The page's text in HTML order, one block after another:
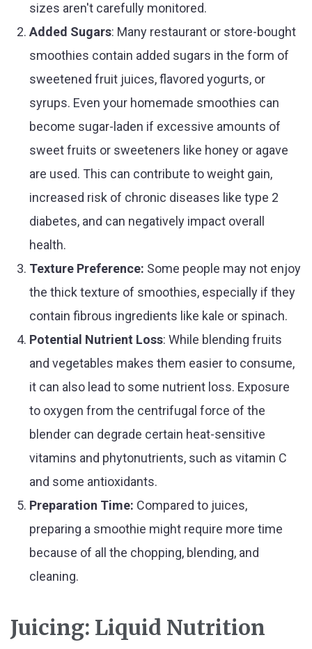
sizes aren't carefully monitored.
Added Sugars: Many restaurant or store-bought
smoothies contain added sugars in the form of
sweetened fruit juices, flavored yogurts, or
syrups. Even your homemade smoothies can
become sugar-laden if excessive amounts of
sweet fruits or sweeteners like honey or agave
are used. This can contribute to weight gain,
increased risk of chronic diseases like type 2
diabetes, and can negatively impact overall
health.
Texture Preference: Some people may not enjoy
the thick texture of smoothies, especially if they
contain fibrous ingredients like kale or spinach.
Potential Nutrient Loss: While blending fruits
and vegetables makes them easier to consume,
it can also lead to some nutrient loss. Exposure
to oxygen from the centrifugal force of the
blender can degrade certain heat-sensitive
vitamins and phytonutrients, such as vitamin C
and some antioxidants.
Preparation Time: Compared to juices,
preparing a smoothie might require more time
because of all the chopping, blending, and
cleaning.
Juicing: Liquid Nutrition